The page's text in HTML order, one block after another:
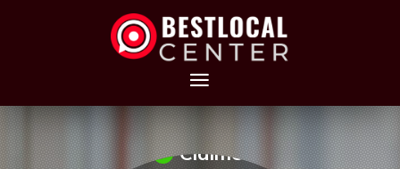
Claimed